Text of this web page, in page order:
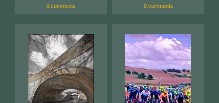
0 comments 0 comments